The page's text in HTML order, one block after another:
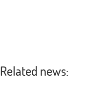
Related news: